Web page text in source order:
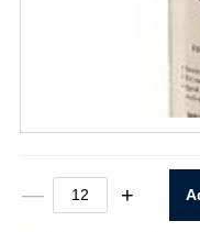
—
Spruce
Gloss
+